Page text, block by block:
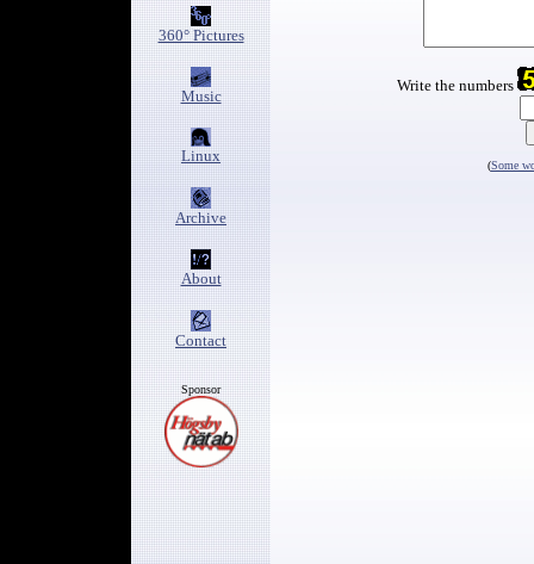
360° Pictures
Music
Linux
Archive
About
Contact
Sponsor
Write the numbers
(Some